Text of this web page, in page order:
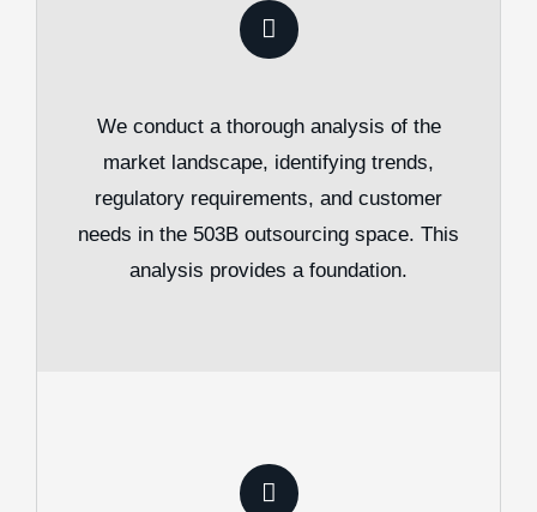
We conduct a thorough analysis of the
market landscape, identifying trends,
regulatory requirements, and customer
needs in the 503B outsourcing space. This
analysis provides a foundation.